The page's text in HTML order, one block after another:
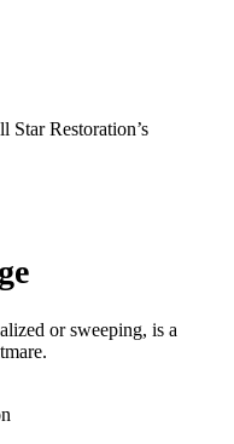
Star Restoration’s
or sweeping, is a